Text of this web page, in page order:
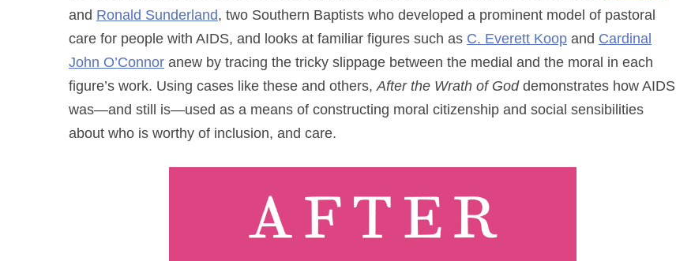
and Ronald Sunderland, two Southern Baptists who developed a prominent model of pastoral
care for people with AIDS, and looks at familiar figures such as C. Everett Koop and Cardinal
John O’Connor anew by tracing the tricky slippage between the medial and the moral in each
figure’s work. Using cases like these and others,After the Wrath of Goddemonstrates how AIDS
was—and still is—used as a means of constructing moral citizenship and social sensibilities
about who is worthy of inclusion, and care.